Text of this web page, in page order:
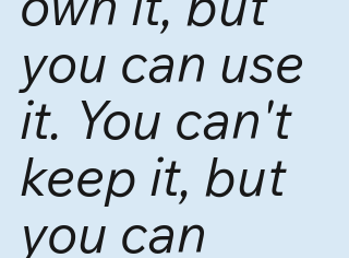
you can use
it. You can't
keep it, but
you can